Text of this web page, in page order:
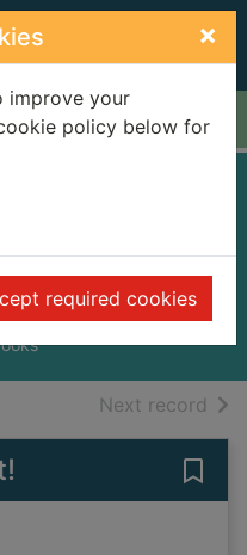
×
improve your
policy below for
required cookies
recording]
Helen
Next record of